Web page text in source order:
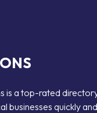
is a top-rated
businesses quickly and